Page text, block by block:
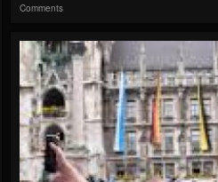
Comments